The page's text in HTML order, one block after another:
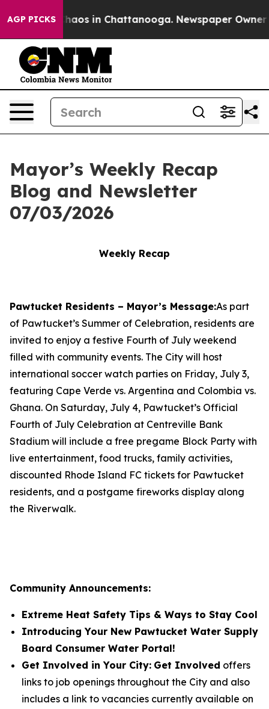
AGP PICKSChaos in Chattanooga. Newspaper Owner
Mayor’s Weekly Recap
Blog and Newsletter
07/03/2026
Weekly Recap
Pawtucket Residents – Mayor’s Message:As part
of Pawtucket’s Summer of Celebration, residents are
invited to enjoy a festive Fourth of July weekend
filled with community events. The City will host
international soccer watch parties on Friday, July 3,
featuring Cape Verde vs. Argentina and Colombia vs.
Ghana. On Saturday, July 4, Pawtucket’s Official
Fourth of July Celebration at Centreville Bank
Stadium will include a free pregame Block Party with
live entertainment, food trucks, family activities,
discounted Rhode Island FC tickets for Pawtucket
residents, and a postgame fireworks display along
the Riverwalk.
Community Announcements:
Extreme Heat Safety Tips & Ways to Stay Cool
Introducing Your New Pawtucket Water Supply
Board Consumer Water Portal!
Get Involved in Your City: Get Involved offers
links to job openings throughout the City and also
includes a link to vacancies currently available on